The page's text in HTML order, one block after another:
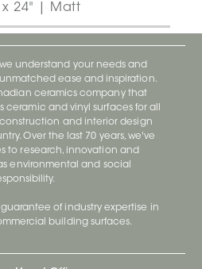
24" | Matt
understand your needs and
ease and inspiration.
ceramics company that
ceramic and vinyl surfaces for all
and interior design
Over the last 70 years, we've
to research, innovation and
environmental and social
of industry expertise in
building surfaces.